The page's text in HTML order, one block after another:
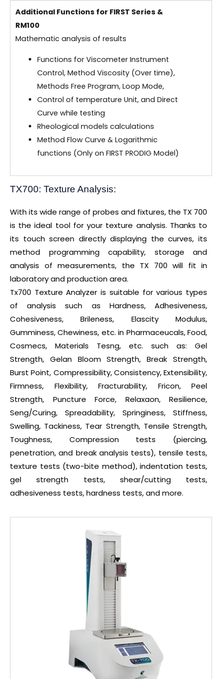
Additional Functions for FIRST Series &
RM100
Mathematic analysis of results
Functions for Viscometer Instrument
Control, Method Viscosity (Over time),
Methods Free Program, Loop Mode,
Control of temperature Unit, and Direct
Curve while testing
Rheological models calculations
Method Flow Curve & Logarithmic
functions (Only on FIRST PRODIG Model)
TX700: Texture Analysis:
With its wide range of probes and fixtures, the TX 700
is the ideal tool for your texture analysis. Thanks to
its touch screen directly displaying the curves, its
method programming capability, storage and
analysis of measurements, the TX 700 will fit in
laboratory and production area.
Tx700 Texture Analyzer is suitable for various types
of analysis such as Hardness, Adhesiveness,
Cohesiveness, Brileness, Elascity Modulus,
Gumminess, Chewiness, etc. in Pharmaceucals, Food,
Cosmecs, Materials Tesng, etc. such as: Gel
Strength, Gelan Bloom Strength, Break Strength,
Burst Point, Compressibility, Consistency, Extensibility,
Firmness, Flexibility, Fracturability, Fricon, Peel
Strength, Puncture Force, Relaxaon, Resilience,
Seng/Curing, Spreadability, Springiness, Stiffness,
Swelling, Tackiness, Tear Strength, Tensile Strength,
Toughness, Compression tests (piercing,
penetration, and break analysis tests), tensile tests,
texture tests (two-bite method), indentation tests,
gel strength tests, shear/cutting tests,
adhesiveness tests, hardness tests, and more.